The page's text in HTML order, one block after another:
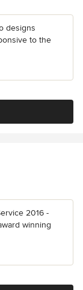
designs
to the
2016 -
winning